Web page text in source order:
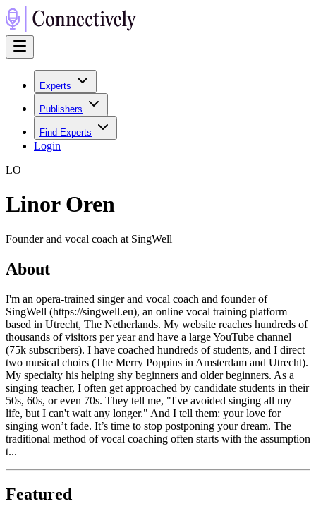
Experts
Publishers
Find Experts
Login
LO
Linor Oren
Founder and vocal coach at SingWell
About
I'm an opera-trained singer and vocal coach and founder of
SingWell (https://singwell.eu), an online vocal training platform
based in Utrecht, The Netherlands. My website reaches hundreds of
thousands of visitors per year and have a large YouTube channel
(75k subscribers). I have coached hundreds of students, and I direct
two musical choirs (The Merry Poppins in Amsterdam and Utrecht).
My specialty his helping shy beginners and older beginners. As a
singing teacher, I often get approached by candidate students in their
50s, 60s, or even 70s. They tell me, "I've avoided singing all my
life, but I can't wait any longer." And I tell them: your love for
singing won’t fade. It’s time to stop postponing your dream. The
traditional method of vocal coaching often starts with the assumption
t...
Featured